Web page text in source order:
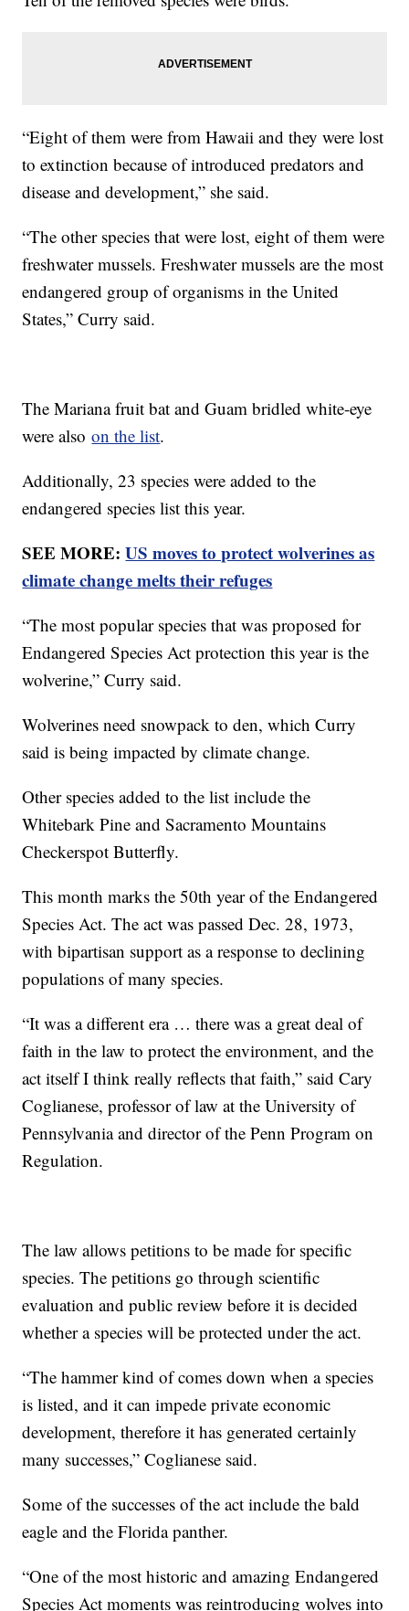
“Eight of them were from Hawaii and they were lost
to extinction because of introduced predators and
disease and development,” she said.
“The other species that were lost, eight of them were
freshwater mussels. Freshwater mussels are the most
endangered group of organisms in the United
States,” Curry said.
The Mariana fruit bat and Guam bridled white-eye
were alsoon the list.
Additionally, 23 species were added to the
endangered species list this year.
SEE MORE:US moves to protect wolverines as
climate change melts their refuges
“The most popular species that was proposed for
Endangered Species Act protection this year is the
wolverine,” Curry said.
Wolverines need snowpack to den, which Curry
said is being impacted by climate change.
Other species added to the list include the
Whitebark Pine and Sacramento Mountains
Checkerspot Butterfly.
This month marks the 50th year of the Endangered
Species Act. The act was passed Dec. 28, 1973,
with bipartisan support as a response to declining
populations of many species.
“It was a different era … there was a great deal of
faith in the law to protect the environment, and the
act itself I think really reflects that faith,” said Cary
Coglianese, professor of law at the University of
Pennsylvania and director of the Penn Program on
Regulation.
The law allows petitions to be made for specific
species. The petitions go through scientific
evaluation and public review before it is decided
whether a species will be protected under the act.
“The hammer kind of comes down when a species
is listed, and it can impede private economic
development, therefore it has generated certainly
many successes,” Coglianese said.
Some of the successes of the act include the bald
eagle and the Florida panther.
“One of the most historic and amazing Endangered
Species Act moments was reintroducing wolves into